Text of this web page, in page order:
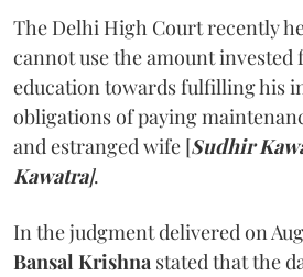
The Delhi High Court recently
cannot use the amount invested
education towards fulfilling his
obligations of paying
and estranged wife [Sudhir
Kawatra].
In the judgment delivered on
Bansal Krishna stated that the